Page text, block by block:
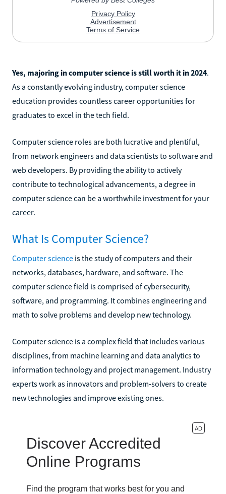
Yes, majoring in computer science is still worth it in 2024.
As a constantly evolving industry, computer science
education provides countless career opportunities for
graduates to excel in the tech field.
Computer science roles are both lucrative and plentiful,
from network engineers and data scientists to software and
web developers. By providing the ability to actively
contribute to technological advancements, a degree in
computer science can be a worthwhile investment for your
career.
What Is Computer Science?
Computer science is the study of computers and their
networks, databases, hardware, and software. The
computer science field is comprised of cybersecurity,
software, and programming. It combines engineering and
math to solve problems and develop new technology.
Computer science is a complex field that includes various
disciplines, from machine learning and data analytics to
information technology and project management. Industry
experts work as innovators and problem-solvers to create
new technologies and improve existing ones.